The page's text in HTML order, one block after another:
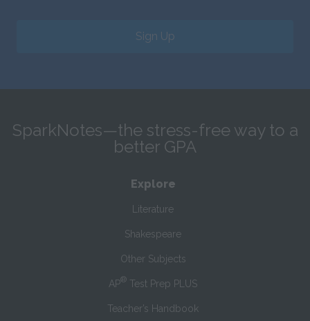
Sign Up
SparkNotes—the stress-free way to a
better GPA
Explore
Literature
Shakespeare
Other Subjects
AP® Test Prep PLUS
Teacher’s Handbook